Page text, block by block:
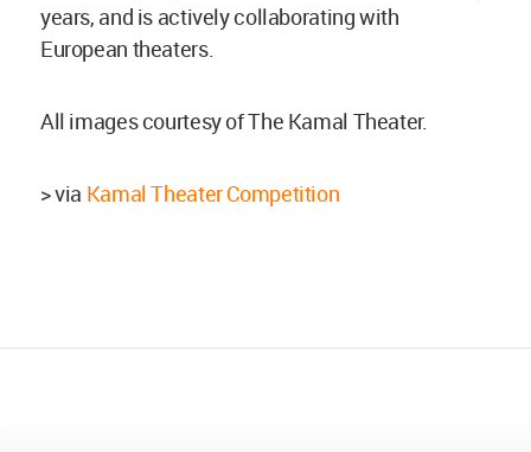
years, and is actively collaborating with
European theaters.
All images courtesy of The Kamal Theater.
> via Kamal Theater Competition